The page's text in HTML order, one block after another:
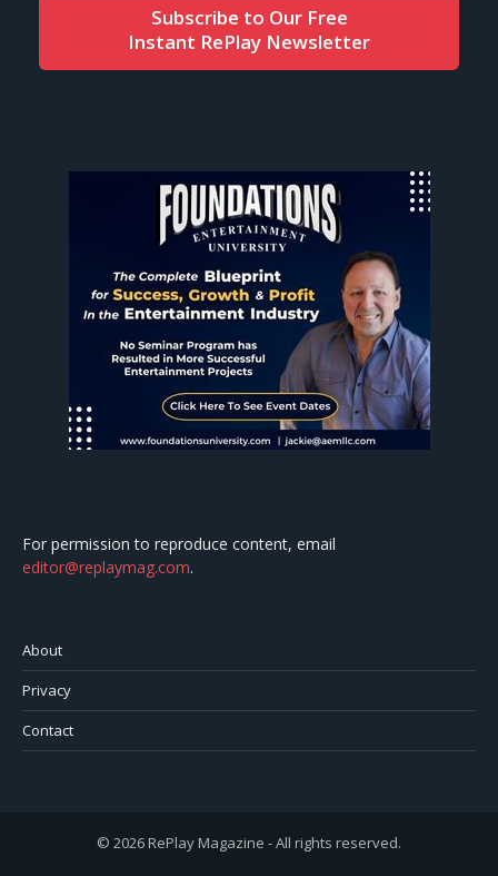
Subscribe to Our Free
Instant RePlay Newsletter
For permission to reproduce content, email
editor@replaymag.com.
About
Privacy
Contact
© 2026 RePlay Magazine - All rights reserved.